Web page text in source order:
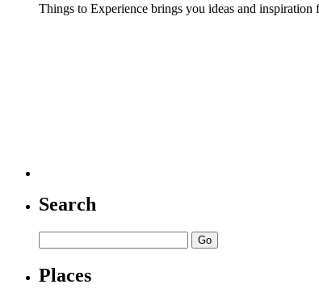
Things to Experience brings you ideas and
Search
Places